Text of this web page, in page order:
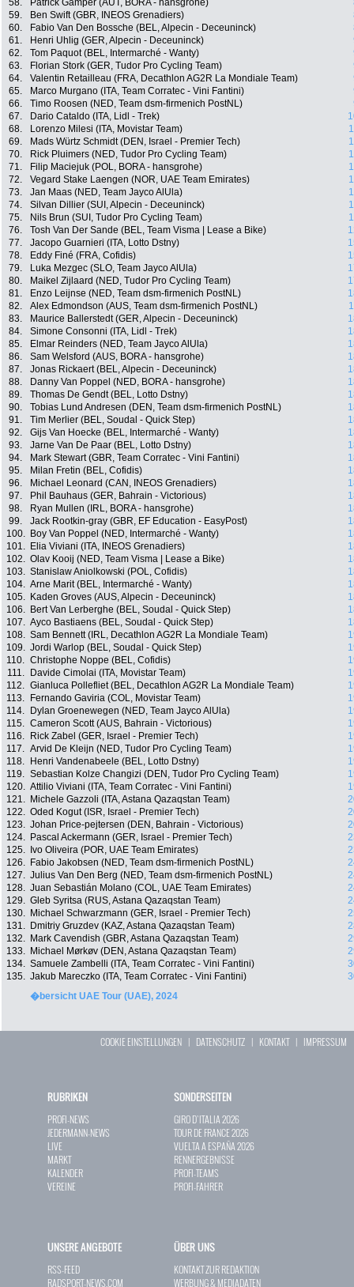
58.
Patrick Gamper (AUT, BORA - hansgrohe)
59.
Ben Swift (GBR, INEOS Grenadiers)
60.
Fabio Van Den Bossche (BEL, Alpecin - Deceuninck)
61.
Henri Uhlig (GER, Alpecin - Deceuninck)
62.
Tom Paquot (BEL, Intermarché - Wanty)
63.
Florian Stork (GER, Tudor Pro Cycling Team)
64.
Valentin Retailleau (FRA, Decathlon AG2R La Mondiale Team)
65.
Marco Murgano (ITA, Team Corratec - Vini Fantini)
66.
Timo Roosen (NED, Team dsm-firmenich PostNL)
67.
Dario Cataldo (ITA, Lidl - Trek)
68.
Lorenzo Milesi (ITA, Movistar Team)
69.
Mads Würtz Schmidt (DEN, Israel - Premier Tech)
70.
Rick Pluimers (NED, Tudor Pro Cycling Team)
71.
Filip Maciejuk (POL, BORA - hansgrohe)
72.
Vegard Stake Laengen (NOR, UAE Team Emirates)
73.
Jan Maas (NED, Team Jayco AlUla)
74.
Silvan Dillier (SUI, Alpecin - Deceuninck)
75.
Nils Brun (SUI, Tudor Pro Cycling Team)
76.
Tosh Van Der Sande (BEL, Team Visma | Lease a Bike)
77.
Jacopo Guarnieri (ITA, Lotto Dstny)
78.
Eddy Finé (FRA, Cofidis)
79.
Luka Mezgec (SLO, Team Jayco AlUla)
80.
Maikel Zijlaard (NED, Tudor Pro Cycling Team)
81.
Enzo Leijnse (NED, Team dsm-firmenich PostNL)
82.
Alex Edmondson (AUS, Team dsm-firmenich PostNL)
83.
Maurice Ballerstedt (GER, Alpecin - Deceuninck)
84.
Simone Consonni (ITA, Lidl - Trek)
85.
Elmar Reinders (NED, Team Jayco AlUla)
86.
Sam Welsford (AUS, BORA - hansgrohe)
87.
Jonas Rickaert (BEL, Alpecin - Deceuninck)
88.
Danny Van Poppel (NED, BORA - hansgrohe)
89.
Thomas De Gendt (BEL, Lotto Dstny)
90.
Tobias Lund Andresen (DEN, Team dsm-firmenich PostNL)
91.
Tim Merlier (BEL, Soudal - Quick Step)
92.
Gijs Van Hoecke (BEL, Intermarché - Wanty)
93.
Jarne Van De Paar (BEL, Lotto Dstny)
94.
Mark Stewart (GBR, Team Corratec - Vini Fantini)
95.
Milan Fretin (BEL, Cofidis)
96.
Michael Leonard (CAN, INEOS Grenadiers)
97.
Phil Bauhaus (GER, Bahrain - Victorious)
98.
Ryan Mullen (IRL, BORA - hansgrohe)
99.
Jack Rootkin-gray (GBR, EF Education - EasyPost)
100.
Boy Van Poppel (NED, Intermarché - Wanty)
101.
Elia Viviani (ITA, INEOS Grenadiers)
102. Olav Kooij (NED, Team Visma | Lease a Bike)
103. Stanislaw Aniolkowski (POL, Cofidis)
104. Arne Marit (BEL, Intermarché - Wanty)
105.
Kaden Groves (AUS, Alpecin - Deceuninck)
106.
Bert Van Lerberghe (BEL, Soudal - Quick Step)
107. Ayco Bastiaens (BEL, Soudal - Quick Step)
108. Sam Bennett (IRL, Decathlon AG2R La Mondiale Team)
109. Jordi Warlop (BEL, Soudal - Quick Step)
110. Christophe Noppe (BEL, Cofidis)
111.
Davide Cimolai (ITA, Movistar Team)
112. Gianluca Pollefliet (BEL, Decathlon AG2R La Mondiale Team)
113.
Fernando Gaviria (COL, Movistar Team)
114.
Dylan Groenewegen (NED, Team Jayco AlUla)
115. Cameron Scott (AUS, Bahrain - Victorious)
116.
Rick Zabel (GER, Israel - Premier Tech)
117. Arvid De Kleijn (NED, Tudor Pro Cycling Team)
118.
Henri Vandenabeele (BEL, Lotto Dstny)
119. Sebastian Kolze Changizi (DEN, Tudor Pro Cycling Team)
120. Attilio Viviani (ITA, Team Corratec - Vini Fantini)
121.
Michele Gazzoli (ITA, Astana Qazaqstan Team)
122. Oded Kogut (ISR, Israel - Premier Tech)
123. Johan Price-pejtersen (DEN, Bahrain - Victorious)
124.
Pascal Ackermann (GER, Israel - Premier Tech)
125.
Ivo Oliveira (POR, UAE Team Emirates)
126.
Fabio Jakobsen (NED, Team dsm-firmenich PostNL)
127. Julius Van Den Berg (NED, Team dsm-firmenich PostNL)
128. Juan Sebastián Molano (COL, UAE Team Emirates)
129. Gleb Syritsa (RUS, Astana Qazaqstan Team)
130.
Michael Schwarzmann (GER, Israel - Premier Tech)
131.
Dmitriy Gruzdev (KAZ, Astana Qazaqstan Team)
132.
Mark Cavendish (GBR, Astana Qazaqstan Team)
133.
Michael Mørkøv (DEN, Astana Qazaqstan Team)
134. Samuele Zambelli (ITA, Team Corratec - Vini Fantini)
135. Jakub Mareczko (ITA, Team Corratec - Vini Fantini)
�bersicht UAE Tour (UAE), 2024
COOKIE EINSTELLUNGEN | DATENSCHUTZ | KONTAKT| IMPRESSUM
RUBRIKEN
PROFI-NEWS
JEDERMANN-NEWS
LIVE
MARKT
KALENDER
VEREINE
SONDERSEITEN
GIRO D`ITALIA 2026
TOUR DE FRANCE 2026
VUELTA A ESPAÑA 2026
RENNERGEBNISSE
PROFI-TEAMS
PROFI-FAHRER
UNSERE ANGEBOTE
RSS-FEED
RADSPORT-NEWS.COM
ÜBER UNS
KONTAKT ZUR REDAKTION
WERBUNG & MEDIADATEN